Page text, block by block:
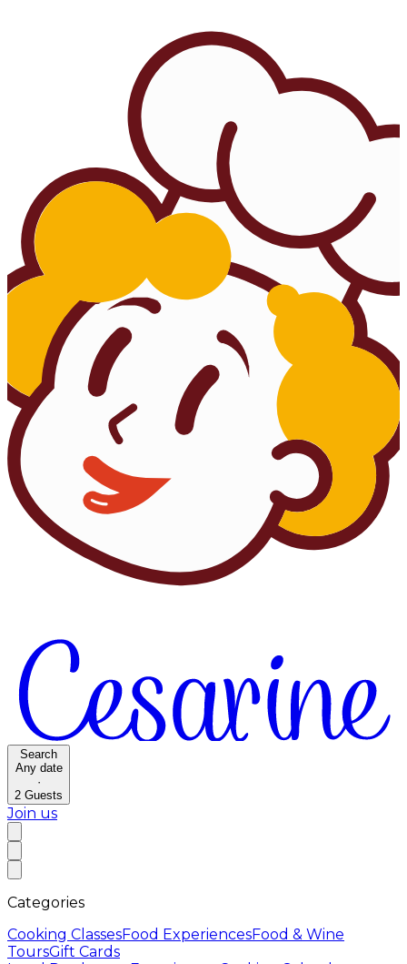
Search
Any date
·
2 Guests
Join us
Categories
Cooking ClassesFood ExperiencesFood & Wine
ToursGift Cards